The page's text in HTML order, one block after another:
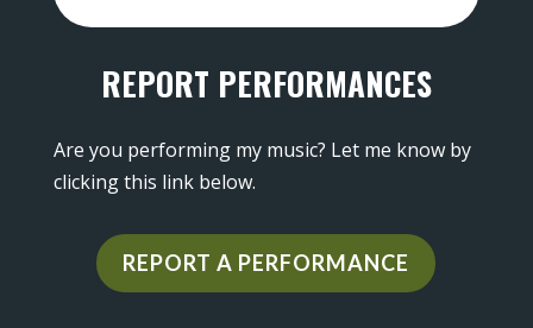
REPORT PERFORMANCES
Are you performing my music? Let me know by
clicking this link below.
REPORT A PERFORMANCE